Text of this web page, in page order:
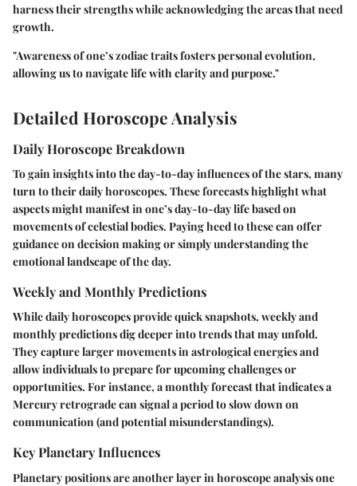
harness their strengths while acknowledging the areas that need
growth.
"Awareness of one’s zodiac traits fosters personal evolution,
allowing us to navigate life with clarity and purpose."
Detailed Horoscope Analysis
Daily Horoscope Breakdown
To gain insights into the day-to-day influences of the stars, many
turn to their daily horoscopes. These forecasts highlight what
aspects might manifest in one’s day-to-day life based on
movements of celestial bodies. Paying heed to these can offer
guidance on decision making or simply understanding the
emotional landscape of the day.
Weekly and Monthly Predictions
While daily horoscopes provide quick snapshots, weekly and
monthly predictions dig deeper into trends that may unfold.
They capture larger movements in astrological energies and
allow individuals to prepare for upcoming challenges or
opportunities. For instance, a monthly forecast that indicates a
Mercury retrograde can signal a period to slow down on
communication (and potential misunderstandings).
Key Planetary Influences
Planetary positions are another layer in horoscope analysis one